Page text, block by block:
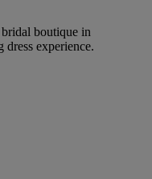
boutique in
experience.